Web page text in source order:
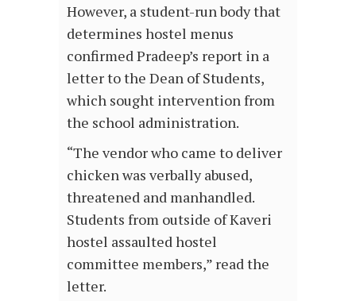
However, a student-run body that
determines hostel menus
confirmed Pradeep’s report in a
letter to the Dean of Students,
which sought intervention from
the school administration.
“The vendor who came to deliver
chicken was verbally abused,
threatened and manhandled.
Students from outside of Kaveri
hostel assaulted hostel
committee members,” read the
letter.